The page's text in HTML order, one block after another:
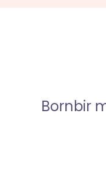
Bornbir